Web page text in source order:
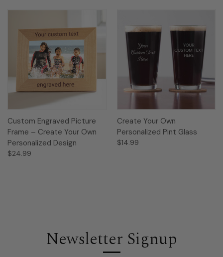
Custom Engraved Picture
Frame – Create Your Own
Personalized Design
$24.99
Create Your Own
Personalized Pint Glass
$14.99
Newsletter Signup